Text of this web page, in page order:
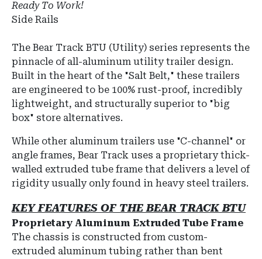
Ready To Work!
Side Rails
The Bear Track BTU (Utility) series represents the
pinnacle of all-aluminum utility trailer design.
Built in the heart of the "Salt Belt," these trailers
are engineered to be 100% rust-proof, incredibly
lightweight, and structurally superior to "big
box" store alternatives.
While other aluminum trailers use "C-channel" or
angle frames, Bear Track uses a proprietary thick-
walled extruded tube frame that delivers a level of
rigidity usually only found in heavy steel trailers.
KEY FEATURES OF THE BEAR TRACK BTU
Proprietary Aluminum Extruded Tube Frame
The chassis is constructed from custom-
extruded aluminum tubing rather than bent